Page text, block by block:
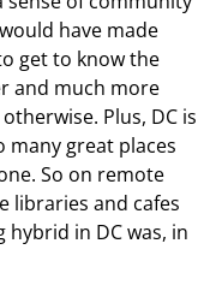
have made
get to know the
and much more
Plus, DC is
many great places
So on remote
libraries and cafes
in DC was, in